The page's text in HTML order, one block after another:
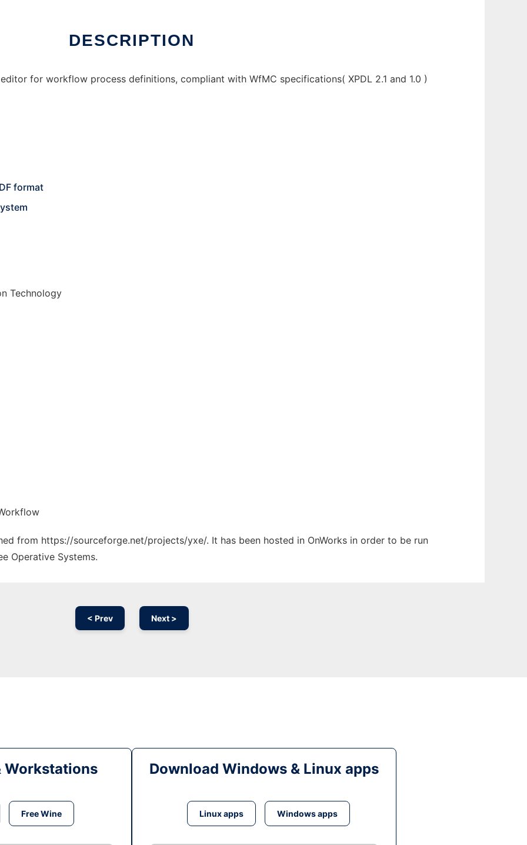
DESCRIPTION
for workflow process definitions, compliant with WfMC specifications( XPDL 2.1 and 1.0 )
format
Technology
from https://sourceforge.net/projects/yxe/. It has been hosted in OnWorks in order to be run
Operative Systems.
< Prev Next >
Workstations
Free Wine
Download Windows & Linux apps
Linux apps Windows apps